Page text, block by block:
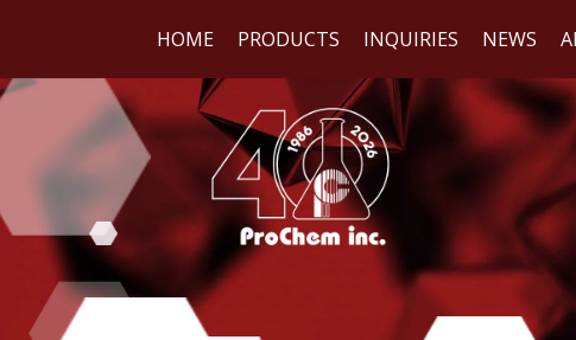
HOME PRODUCTS INQUIRIES NEWS
WE